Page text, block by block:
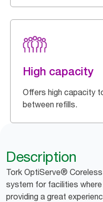
High capacity
Offers high capacity
between refills.
Description
Tork OptiServe®
system for facilities
providing a great